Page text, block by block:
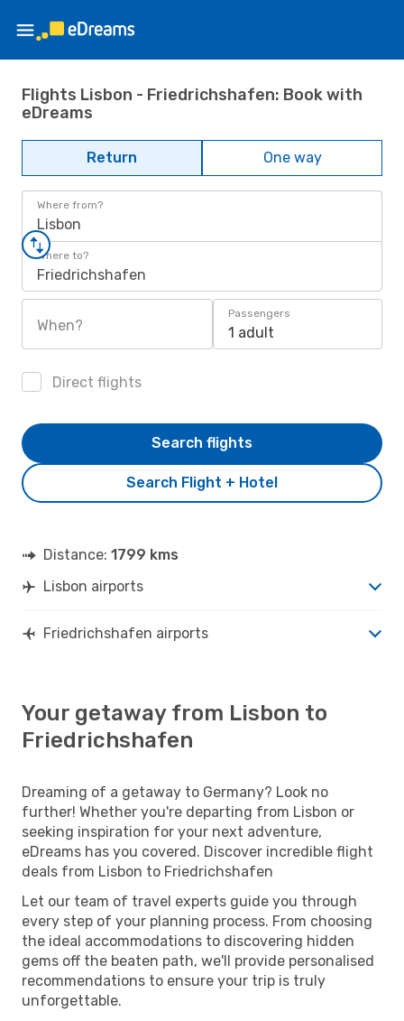
Flights Lisbon - Friedrichshafen: Book with
eDreams
Return One way
Where from?
Lisbon
Where to?
Friedrichshafen
When?
Passengers
1 adult
Direct flights
Search Flight + Hotel
Search flights
Distance: 1799 kms
Lisbon airports
Friedrichshafen airports
Your getaway from Lisbon to
Friedrichshafen
Dreaming of a getaway to Germany? Look no
further! Whether you're departing from Lisbon or
seeking inspiration for your next adventure,
eDreams has you covered. Discover incredible flight
deals from Lisbon to Friedrichshafen
Let our team of travel experts guide you through
every step of your planning process. From choosing
the ideal accommodations to discovering hidden
gems off the beaten path, we'll provide personalised
recommendations to ensure your trip is truly
unforgettable.